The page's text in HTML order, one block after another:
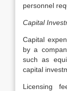
personnel
Capital
Capital
by a
such as
capital
Licensing